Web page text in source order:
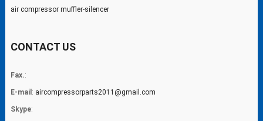
air compressor muffler-silencer
CONTACT US
Fax.:
E-mail : aircompressorparts2011@gmail.com
Skype: